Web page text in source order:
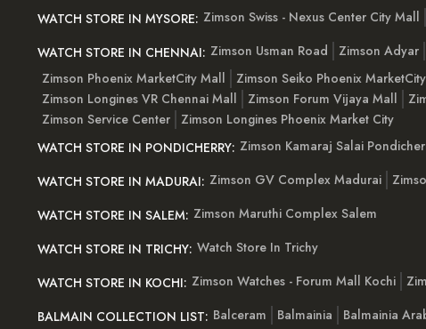
WATCH STORE IN MYSORE: Zimson Swiss - Nexus Center City Mall
WATCH STORE IN CHENNAI: Zimson Usman Road Zimson Adyar
Zimson Phoenix MarketCity Mall
Zimson Seiko Phoenix
Zimson Longines VR Chennai Mall
Zimson Forum Vijaya Mall
Zimson Service Center
Zimson Longines Phoenix Market City
WATCH STORE IN PONDICHERRY: Zimson Kamaraj Salai
WATCH STORE IN MADURAI: Zimson GV Complex Madurai
WATCH STORE IN SALEM: Zimson Maruthi Complex Salem
WATCH STORE IN TRICHY: Watch Store In Trichy
WATCH STORE IN KOCHI: Zimson Watches - Forum Mall Kochi
BALMAIN COLLECTION LIST: Balceram Balmainia Balmainia